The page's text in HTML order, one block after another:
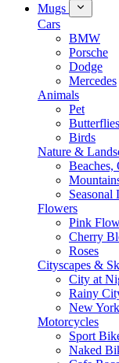
Mugs
Cars
BMW
Porsche
Dodge
Mercedes
Animals
Pet
Butterflies
Birds
Nature &
Beaches,
Seasonal
Flowers
Pink
Cherry
Roses
Cityscapes &
City at
Rainy
New
Motorcycles
Sport
Naked